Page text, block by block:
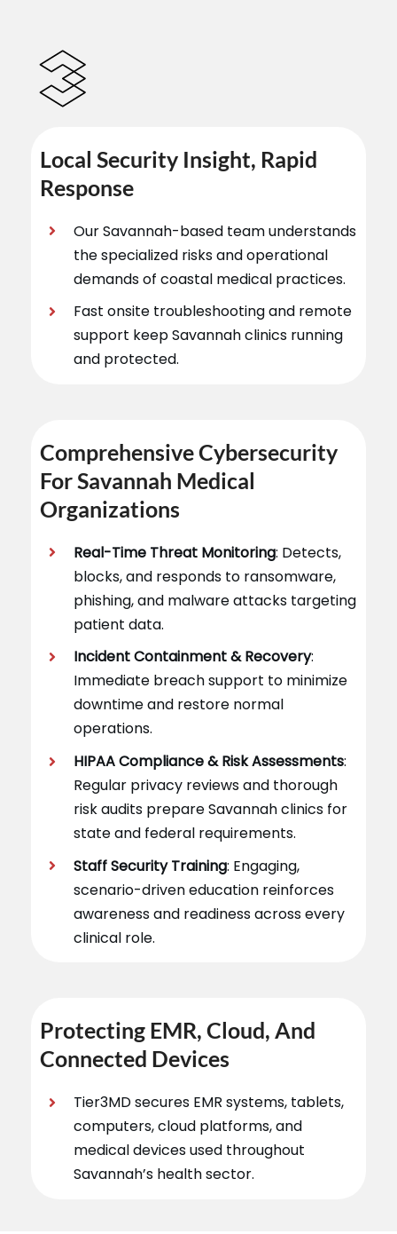
Local Security Insight, Rapid
Response
Our Savannah-based team understands
the specialized risks and operational
demands of coastal medical practices.
Fast onsite troubleshooting and remote
support keep Savannah clinics running
and protected.
Comprehensive Cybersecurity
For Savannah Medical
Organizations
Real-Time Threat Monitoring: Detects,
blocks, and responds to ransomware,
phishing, and malware attacks targeting
patient data.
Incident Containment & Recovery:
Immediate breach support to minimize
downtime and restore normal
operations.
HIPAA Compliance & Risk Assessments:
Regular privacy reviews and thorough
risk audits prepare Savannah clinics for
state and federal requirements.
Staff Security Training: Engaging,
scenario-driven education reinforces
awareness and readiness across every
clinical role.
Protecting EMR, Cloud, And
Connected Devices
Tier3MD secures EMR systems, tablets,
computers, cloud platforms, and
medical devices used throughout
Savannah’s health sector.